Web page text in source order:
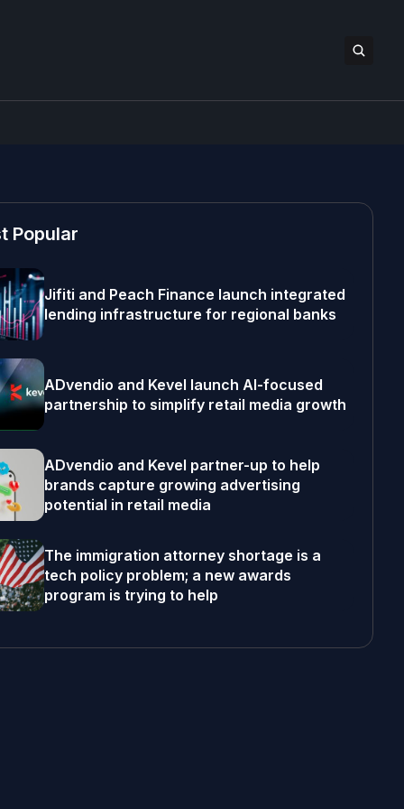
Popular
Jifiti and Peach Finance launch integrated
lending infrastructure for regional banks
ADvendio and Kevel launch AI-focused
partnership to simplify retail media growth
ADvendio and Kevel partner-up to help
brands capture growing advertising
potential in retail media
The immigration attorney shortage is a
tech policy problem; a new awards
program is trying to help